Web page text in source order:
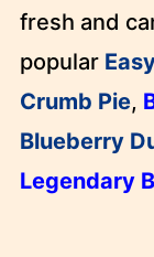
fresh and
popular
Crumb Pie,
Blueberry
Legendary